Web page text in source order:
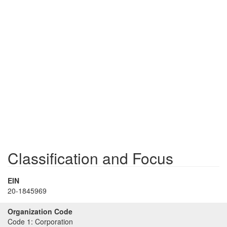
Classification and Focus
EIN
20-1845969
Organization Code
Code 1: Corporation